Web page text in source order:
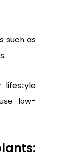
such as
lifestyle
low-